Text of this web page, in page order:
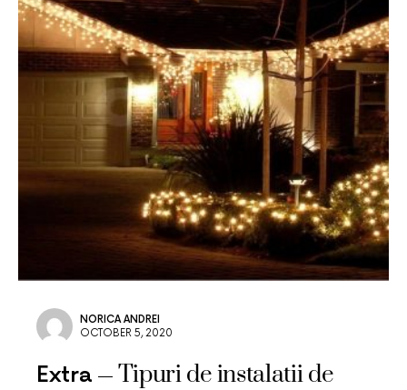
NORICA ANDREI
OCTOBER 5, 2020
Extra Tipuri de instalatii de